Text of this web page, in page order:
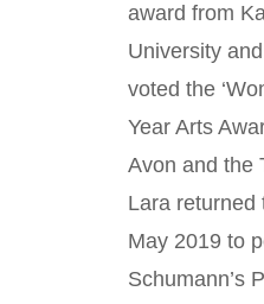
award from
University
voted the
Year Arts
Avon and the
Lara returned
May 2019 to
Schumann’s